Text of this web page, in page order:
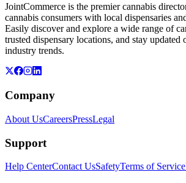
JointCommerce is the premier cannabis
cannabis consumers with local dispensaries
Easily discover and explore a wide range of
trusted dispensary locations, and stay updated
industry trends.
Company
About UsCareersPressLegal
Support
Help CenterContact UsSafetyTerms of Service